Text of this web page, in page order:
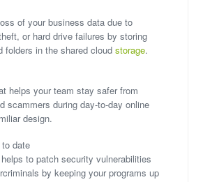
of your business data due to
or hard drive failures by storing
folders in the shared cloudstorage.
helps your team stay safer from
scammers during day-to-day online
design.
date
to patch security vulnerabilities
by keeping your programs up